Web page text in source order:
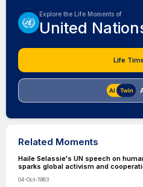
Explore the Life Moments of
United
Life
Related Moments
Haile Selassie's UN speech on
sparks global activism and
04-Oct-1963